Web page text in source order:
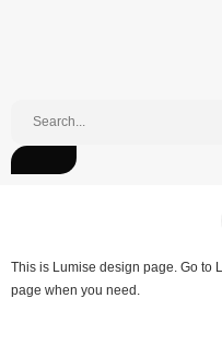
This is Lumise design page. Go to
page when you need.